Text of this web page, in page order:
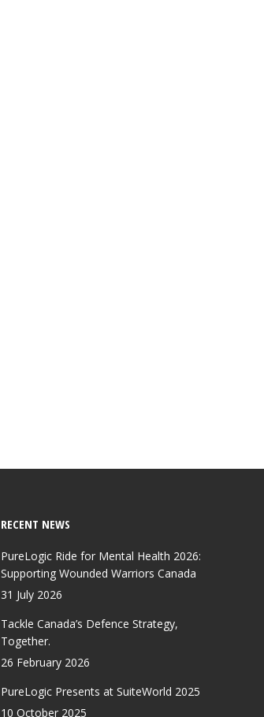
RECENT NEWS
PureLogic Ride for Mental Health 2026:
Supporting Wounded Warriors Canada
31 July 2026
Tackle Canada’s Defence Strategy,
Together.
26 February 2026
PureLogic Presents at SuiteWorld 2025
10 October 2025